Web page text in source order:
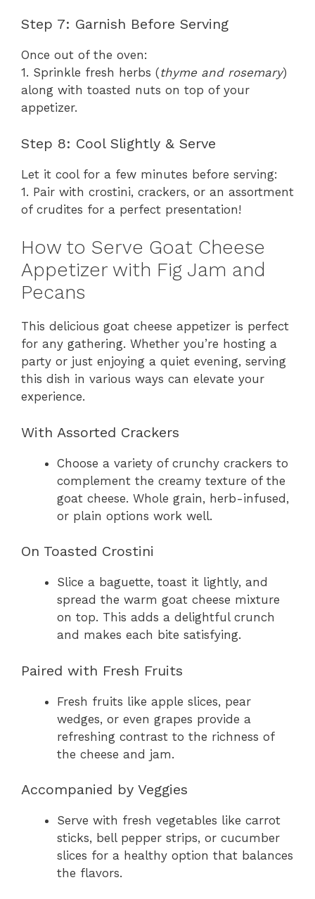
Step 7: Garnish Before Serving
Once out of the oven:
1. Sprinkle fresh herbs (thyme and rosemary)
along with toasted nuts on top of your
appetizer.
Step 8: Cool Slightly & Serve
Let it cool for a few minutes before serving:
1. Pair with crostini, crackers, or an assortment
of crudites for a perfect presentation!
How to Serve Goat Cheese
Appetizer with Fig Jam and
Pecans
This delicious goat cheese appetizer is perfect
for any gathering. Whether you’re hosting a
party or just enjoying a quiet evening, serving
this dish in various ways can elevate your
experience.
With Assorted Crackers
Choose a variety of crunchy crackers to
complement the creamy texture of the
goat cheese. Whole grain, herb-infused,
or plain options work well.
On Toasted Crostini
Slice a baguette, toast it lightly, and
spread the warm goat cheese mixture
on top. This adds a delightful crunch
and makes each bite satisfying.
Paired with Fresh Fruits
Fresh fruits like apple slices, pear
wedges, or even grapes provide a
refreshing contrast to the richness of
the cheese and jam.
Accompanied by Veggies
Serve with fresh vegetables like carrot
sticks, bell pepper strips, or cucumber
slices for a healthy option that balances
the flavors.